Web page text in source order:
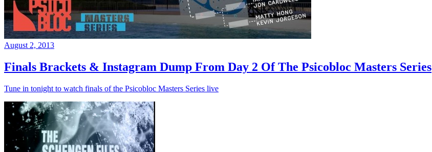
August 2, 2013
Finals Brackets & Instagram Dump From Day 2 Of The Psicobloc Masters Series
Tune in tonight to watch finals of the Psicobloc Masters Series live